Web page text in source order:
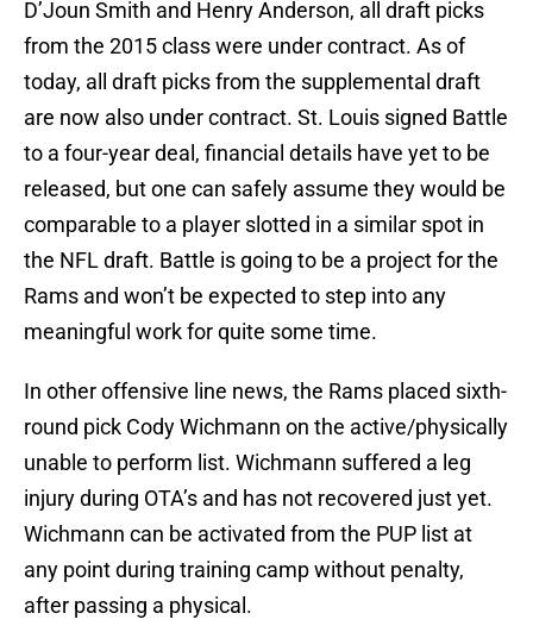
D’Joun Smith and Henry Anderson, all draft picks
from the 2015 class were under contract. As of
today, all draft picks from the supplemental draft
are now also under contract. St. Louis signed Battle
to a four-year deal, financial details have yet to be
released, but one can safely assume they would be
comparable to a player slotted in a similar spot in
the NFL draft. Battle is going to be a project for the
Rams and won’t be expected to step into any
meaningful work for quite some time.
In other offensive line news, the Rams placed sixth-
round pick Cody Wichmann on the active/physically
unable to perform list. Wichmann suffered a leg
injury during OTA’s and has not recovered just yet.
Wichmann can be activated from the PUP list at
any point during training camp without penalty,
after passing a physical.